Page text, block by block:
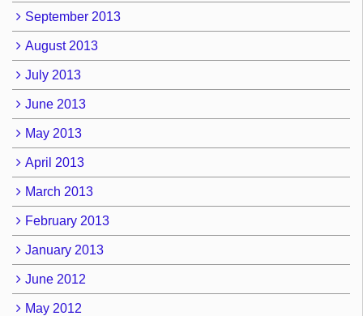
September 2013
August 2013
July 2013
June 2013
May 2013
April 2013
March 2013
February 2013
January 2013
June 2012
May 2012